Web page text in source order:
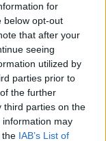
for
below opt-out
that after your
seeing
utilized by
parties prior to
the further
third parties on the
information may
the IAB’s List of
you will be
can also choose
or not. Further,
on your screen
as well which you
set how you
Center.
by contact